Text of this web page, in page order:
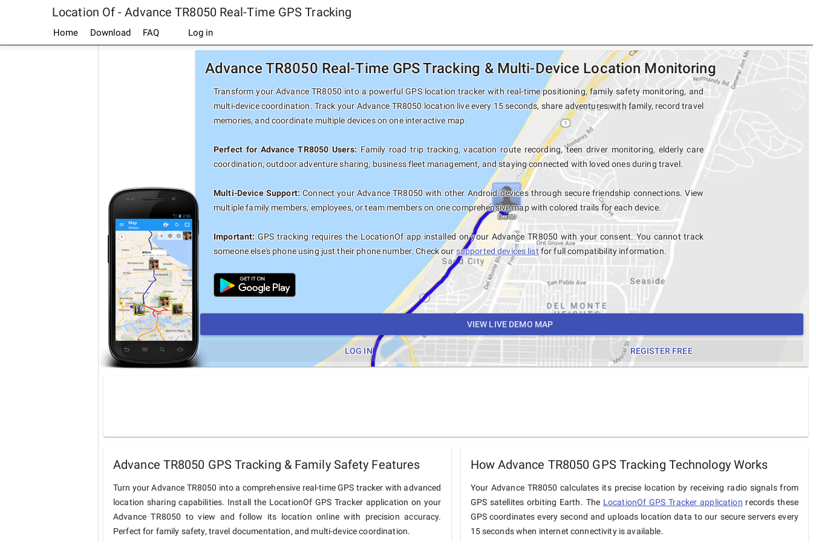
Location Of - Advance TR8050 Real-Time GPS Tracking
Home Download FAQ Log in
Advance TR8050 Real-Time GPS Tracking & Multi-Device Location Monitoring
Transform your Advance TR8050 into a powerful GPS location tracker with real-time positioning, family safety monitoring, and
multi-device coordination. Track your Advance TR8050 location live every 15 seconds, share adventures with family, record travel
memories, and coordinate multiple devices on one interactive map.
Perfect for Advance TR8050 Users:Family road trip tracking, vacation route recording, teen driver monitoring, elderly care
coordination, outdoor adventure sharing, business fleet management, and staying connected with loved ones during travel.
Multi-Device Support:Connect your Advance TR8050 with other Android devices through secure friendship connections. View
multiple family members, employees, or team members on one comprehensive map with colored trails for each device.
Important: GPS tracking requires the LocationOf app installed on your Advance TR8050 with your consent. You cannot track
someone else's phone using just their phone number. Check our supported devices list for full compatibility information.
VIEW LIVE DEMO MAP
LOG IN REGISTER FREE
Advance TR8050 GPS Tracking & Family Safety Features
Turn your Advance TR8050 into a comprehensive real-time GPS tracker with advanced
location sharing capabilities. Install the LocationOf GPS Tracker application on your
Advance TR8050 to view and follow its location online with precision accuracy.
Perfect for family safety, travel documentation, and multi-device coordination.
How Advance TR8050 GPS Tracking Technology Works
Your Advance TR8050 calculates its precise location by receiving radio signals from
GPS satellites orbiting Earth. The LocationOf GPS Tracker application records these
GPS coordinates every second and uploads location data to our secure servers every
15 seconds when internet connectivity is available.